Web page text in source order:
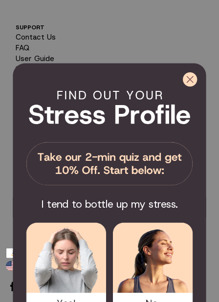
SUPPORT
Contact Us
FAQ
User Guide
Encyclopedia of Uses
Product Coverage
Return Policy
Order Tracking
Send Feedback
COMMUNITY
Become an Affiliate
Become a Partner
Scholarship
Join the Facebook Group
Payment
methodsUSD $
I tend to bottle up my stress.